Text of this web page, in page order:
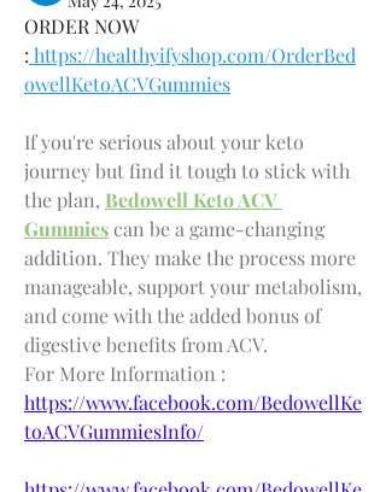
ORDER NOW
: https://healthyifyshop.com/OrderBed
owellKetoACVGummies
If you're serious about your keto
journey but find it tough to stick with
the plan, Bedowell Keto ACV
Gummies can be a game-changing
addition. They make the process more
manageable, support your metabolism,
and come with the added bonus of
digestive benefits from ACV.
For More Information :
https://www.facebook.com/BedowellKe
toACVGummiesInfo/